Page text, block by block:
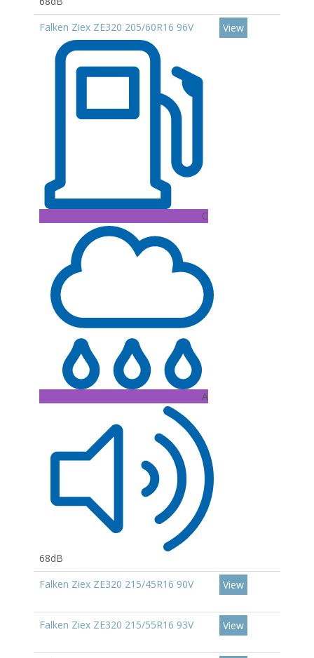
Falken Ziex ZE320 205/60R16 96V
C
A
68dB
View
Falken Ziex ZE320 215/45R16 90V View
Falken Ziex ZE320 215/55R16 93V View